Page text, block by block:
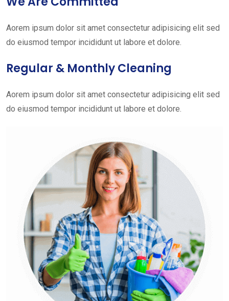
Aorem ipsum dolor sit amet consectetur adipisicing elit sed
do eiusmod tempor incididunt ut labore et dolore.
Regular & Monthly Cleaning
Aorem ipsum dolor sit amet consectetur adipisicing elit sed
do eiusmod tempor incididunt ut labore et dolore.